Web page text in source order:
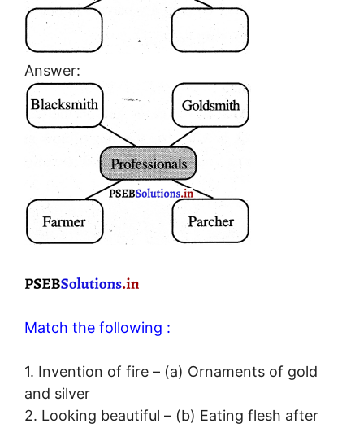
Answer:
Match the following :
1. Invention of fire – (a) Ornaments of gold
and silver
2. Looking beautiful – (b) Eating flesh after